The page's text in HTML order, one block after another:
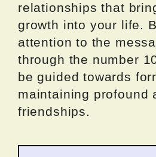
relationships that
growth into your life.
attention to the
through the number
be guided towards
maintaining profound
friendships.